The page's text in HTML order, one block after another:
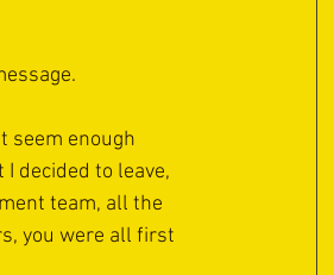
seem enough
decided to leave,
team, all the
you were all first